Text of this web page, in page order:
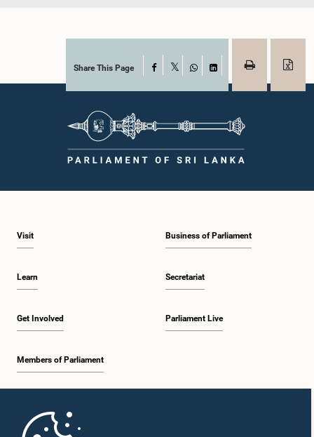
Share This Page Facebook
WhatsAppLinkedIn
Visit
Learn
Get Involved
Members of Parliament
Business of Parliament
Secretariat
Parliament Live